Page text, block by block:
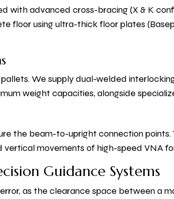
with advanced cross-bracing (X & K
floor using ultra-thick floor plates
We supply dual-welded
weight capacities, alongside
the beam-to-upright connection
movements of high-speed VNA
Guidance Systems
as the clearance space between a